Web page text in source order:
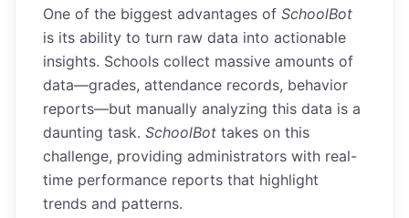
One of the biggest advantages of SchoolBot
is its ability to turn raw data into actionable
insights. Schools collect massive amounts of
data—grades, attendance records, behavior
reports—but manually analyzing this data is a
daunting task. SchoolBot takes on this
challenge, providing administrators with real-
time performance reports that highlight
trends and patterns.